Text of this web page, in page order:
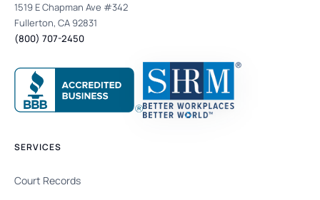
1519 E Chapman Ave #342
Fullerton, CA 92831
(800) 707-2450
SERVICES
Court Records